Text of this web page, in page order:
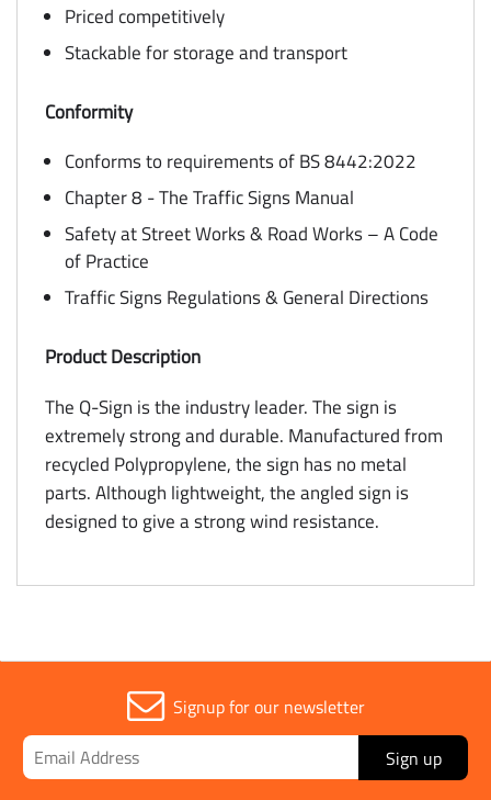
Priced competitively
Stackable for storage and transport
Conformity
Conforms to requirements of BS 8442:2022
Chapter 8 - The Traffic Signs Manual
Safety at Street Works & Road Works – A Code
of Practice
Traffic Signs Regulations & General Directions
Product Description
The Q-Sign is the industry leader. The sign is
extremely strong and durable. Manufactured from
recycled Polypropylene, the sign has no metal
parts. Although lightweight, the angled sign is
designed to give a strong wind resistance.
Signup for our newsletter
Sign up